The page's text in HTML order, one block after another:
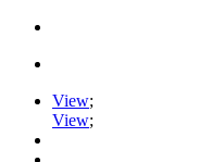
View;
View;